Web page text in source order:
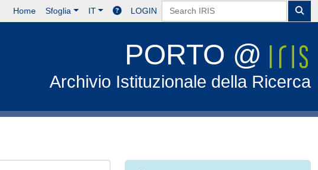
Home Sfoglia IT LOGIN
PORTO @
Archivio Istituzionale della Ricerca